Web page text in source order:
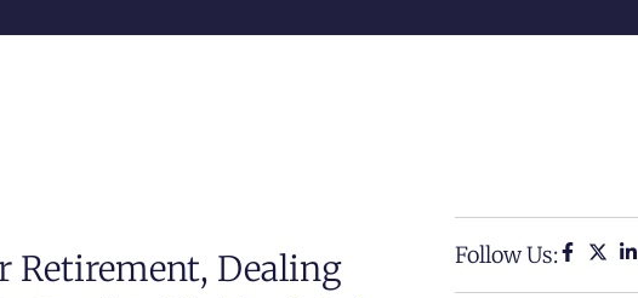
Retirement, Dealing
Follow Us: